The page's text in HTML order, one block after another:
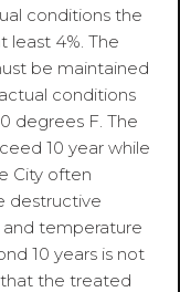
conditions the
least 4%. The
be maintained
conditions
degrees F. The
10 year while
City often
destructive
and temperature
10 years is not
that the treated